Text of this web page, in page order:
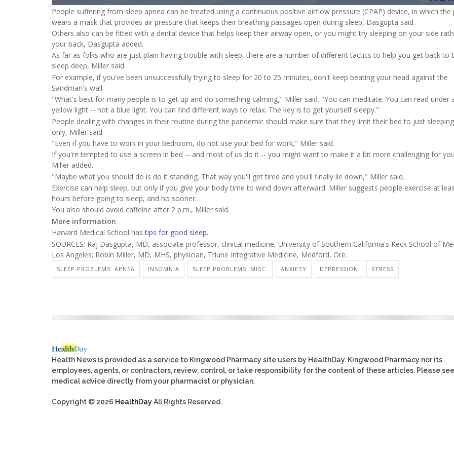
1.00%
Time
in-
People suffering from sleep apnea can be treated using a continuous positive airflow pressure (CPAP) device, in which the
wears a mask that provides air pressure that keeps their breathing passages open during sleep, Dasgupta said.
Others also can be fitted with a dental device that helps keep their airway open, or you might try sleeping on your side
your back, Dasgupta added.
As far as folks who are just plain having trouble with sleep, there are a number of different tactics to help you get back to
sleep deep, Miller said.
For example, if you've been unsuccessfully trying to sleep for 20 to 25 minutes, don't keep beating your head against the
Sandman's wall.
"What's best for many people is to get up and do something calming," Miller said. "You can meditate. You can read under
yellow light -- not a blue light. You can find different ways to relax. The key is to get yourself sleepy."
People dealing with changes in their routine during the pandemic should make sure that they limit their bed to just
only, Miller said.
"Even if you have to work in your bedroom, do not use your bed for work," Miller said.
If you're tempted to use a screen in bed -- and most of us do it -- you might want to make it a bit more challenging for
Miller added.
"Maybe what you should do is do it standing. That way you'll get tired and you'll finally lie down," Miller said.
Exercise can help sleep, but only if you give your body time to wind down afterward. Miller suggests people exercise at
hours before going to sleep, and no sooner.
You also should avoid caffeine after 2 p.m., Miller said.
More information
Harvard Medical School hastips for good sleep.
SOURCES: Raj Dasgupta, MD, associate professor, clinical medicine, University of Southern California's Keck School of
Los Angeles; Robin Miller, MD, MHS, physician, Triune Integrative Medicine, Medford, Ore.
SLEEP PROBLEMS: APNEA INSOMNIA SLEEP PROBLEMS: MISC. ANXIETY DEPRESSION STRESS
Health News is provided as a service to Kingwood Pharmacy site users by HealthDay. Kingwood Pharmacy nor its
employees, agents, or contractors, review, control, or take responsibility for the content of these articles. Please
medical advice directly from your pharmacist or physician.
Copyright © 2026 HealthDayAll Rights Reserved.